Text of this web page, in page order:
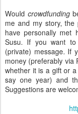
Would crowdfunding
me and my story,
have personally met
Susu. If you want
(private) message. If
money (preferably via
whether it is a gift or
say one year) and
Suggestions are